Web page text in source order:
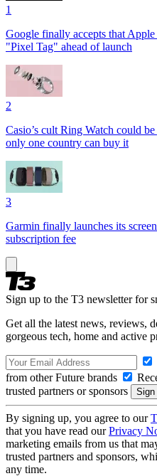
1
Google finally accepts that
"Pixel Tag" ahead of launch
2
Casio’s cult Ring Watch could
only one country can buy it
3
Garmin finally launches its
subscription fee
Sign up to the T3 newsletter for
Get all the latest news, reviews,
gorgeous tech, home and active
from other Future brands
trusted partners or sponsors
By signing up, you agree to our
that you have read ourPrivacy
marketing emails from us that
trusted partners and sponsors,
any time.